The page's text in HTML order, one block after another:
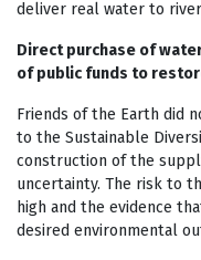
deliver real water to
Direct purchase of
of public funds to
Friends of the Earth did
to the Sustainable
construction of the
uncertainty. The risk to
high and the evidence
desired environmental